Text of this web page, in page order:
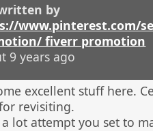
by
www.pinterest.com/
fiverr promotion
9 years ago
excellent stuff here.
revisiting.
lot attempt you set to